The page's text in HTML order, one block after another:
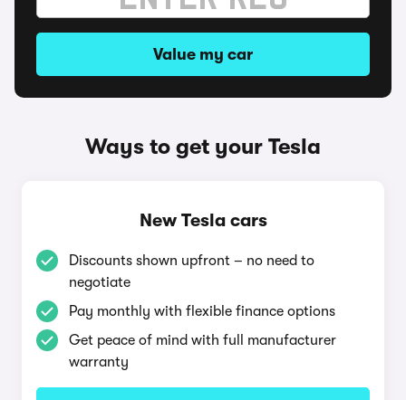
Value my car
Ways to get your Tesla
New Tesla cars
Discounts shown upfront – no need to
negotiate
Pay monthly with flexible finance options
Get peace of mind with full manufacturer
warranty